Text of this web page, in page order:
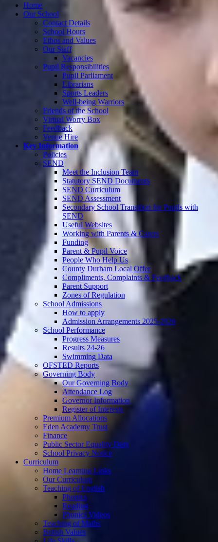
Home
Our School
Contact Details
School Hours
Ethos and Values
Our Staff
Vacancies
Pupil Responsibilities
Pupil Parliament
Librarians
Sports Leaders
Well-being Warriors
Friends of the School
Virtual Worry Box
Feedback
Venue Hire
Key Information
Policies
SEND
Meet the Inclusion Team
Statutory SEND Documents
SEND Curriculum
SEND Assessment
Secondary School Transition for Pupils with
SEND
Useful Websites
Working with Parents & Carers
Funding
Parent & Pupil Voice
People Who Help Us
County Durham Local Offer
Compliments, Complaints & Feedback
Parent Support
Zones of Regulation
School Admissions
How to apply
Admission Arrangements 2025-2026
School Performance
Progress Measures
Results 24-26
Swimming Data
OFSTED Reports
Governing Body
Our Governing Body
Attendance Log
Governor Information
Register of Interests
Premium Allocations
Eden Academy Trust
Finance
Public Sector Equality Duty
School Privacy Notice
Curriculum
Home Learning Links
Our Curriculum
Teaching of English
Phonics
Reading
Phonics Videos
Teaching of Maths
British Values